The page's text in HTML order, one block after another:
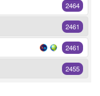
2464
2461
2461
2455